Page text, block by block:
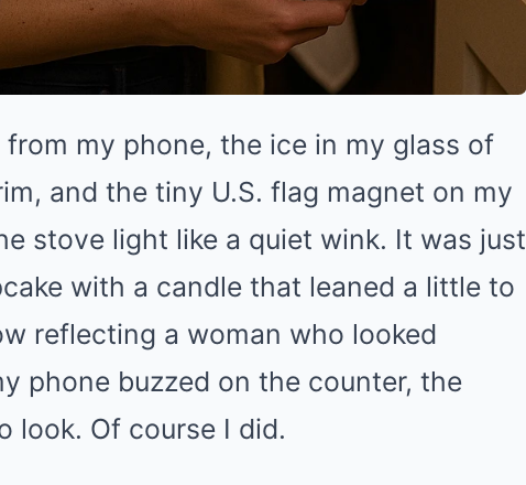
my phone, the ice in my glass of
and the tiny U.S. flag magnet on my
stove light like a quiet wink. It was just
with a candle that leaned a little to
reflecting a woman who looked
phone buzzed on the counter, the
look. Of course I did.